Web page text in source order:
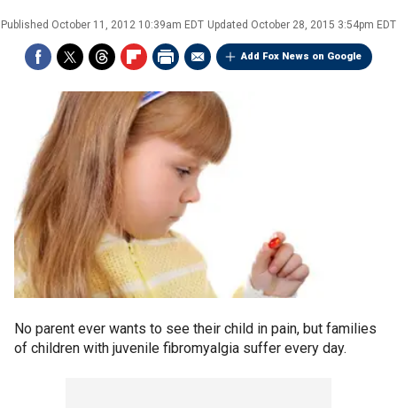
Published October 11, 2012 10:39am EDT Updated October 28, 2015 3:54pm EDT
Add Fox News on Google
No parent ever wants to see their child in pain, but families
of children with juvenile fibromyalgia suffer every day.